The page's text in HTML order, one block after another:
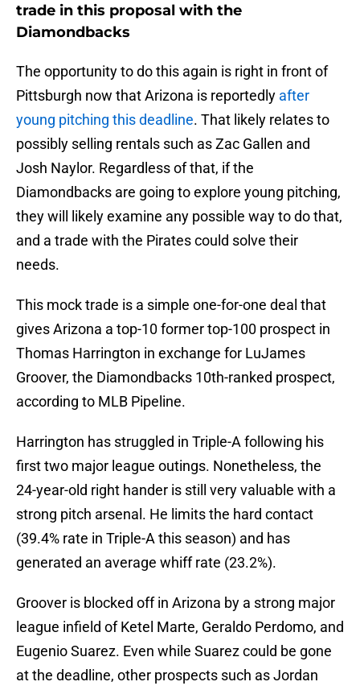
trade in this proposal with the
Diamondbacks
The opportunity to do this again is right in front of
Pittsburgh now that Arizona is reportedly after
young pitching this deadline. That likely relates to
possibly selling rentals such as Zac Gallen and
Josh Naylor. Regardless of that, if the
Diamondbacks are going to explore young pitching,
they will likely examine any possible way to do that,
and a trade with the Pirates could solve their
needs.
This mock trade is a simple one-for-one deal that
gives Arizona a top-10 former top-100 prospect in
Thomas Harrington in exchange for LuJames
Groover, the Diamondbacks 10th-ranked prospect,
according to MLB Pipeline.
Harrington has struggled in Triple-A following his
first two major league outings. Nonetheless, the
24-year-old right hander is still very valuable with a
strong pitch arsenal. He limits the hard contact
(39.4% rate in Triple-A this season) and has
generated an average whiff rate (23.2%).
Groover is blocked off in Arizona by a strong major
league infield of Ketel Marte, Geraldo Perdomo, and
Eugenio Suarez. Even while Suarez could be gone
at the deadline, other prospects such as Jordan